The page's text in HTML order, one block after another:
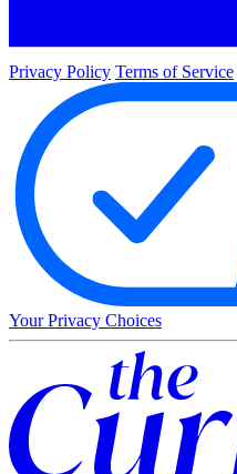
Privacy Policy Terms of Service
Your Privacy Choices